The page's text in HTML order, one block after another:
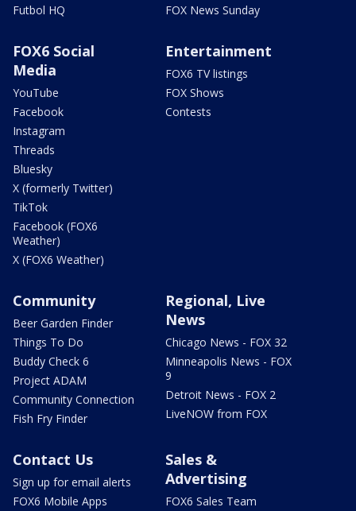
Futbol HQ
FOX News Sunday
FOX6 Social
Media
YouTube
Facebook
Instagram
Threads
Bluesky
X (formerly Twitter)
TikTok
Facebook (FOX6
Weather)
X (FOX6 Weather)
Entertainment
FOX6 TV listings
FOX Shows
Contests
Community
Beer Garden Finder
Things To Do
Buddy Check 6
Project ADAM
Community Connection
Fish Fry Finder
Regional, Live
News
Chicago News - FOX 32
Minneapolis News - FOX
9
Detroit News - FOX 2
LiveNOW from FOX
Contact Us
Sign up for email alerts
FOX6 Mobile Apps
Sales &
Advertising
FOX6 Sales Team